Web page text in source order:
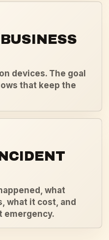
devices. The goal
that keep the
what
what it cost, and
emergency.